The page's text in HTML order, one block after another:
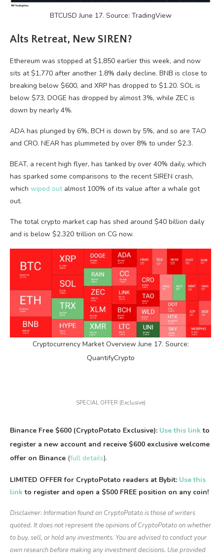
BTCUSD June 17. Source: TradingView
Alts Retreat, New SIREN?
Ethereum was stopped at $1,850 earlier this week, and now
sits at $1,770 after another 1.8% daily decline. BNB is close to
breaking below $600, and XRP has dropped to $1.20. SOL is
below $73, DOGE has dropped by almost 3%, while ZEC is
down by nearly 4%.
ADA has plunged by 6%, BCH is down by 5%, and so are TAO
and CRO. NEAR has plummeted by over 8% to under $2.3.
BEAT, a recent high flyer, has tanked by over 40% daily, which
has sparked some comparisons to the recent SIREN crash,
which wiped outalmost 100% of its value after a whale got
out.
The total crypto market cap has shed around $40 billion daily
and is below $2.320 trillion on CG now.
Cryptocurrency Market Overview June 17. Source:
QuantifyCrypto
SPECIAL OFFER (Exclusive)
Binance Free $600 (CryptoPotato Exclusive): Use this link to
register a new account and receive $600 exclusive welcome
offer on Binance (full details).
LIMITED OFFER for CryptoPotato readers at Bybit: Use this
link to register and open a $500 FREE position on any coin!
Disclaimer: Information found on CryptoPotato is those of writers
quoted. It does not represent the opinions of CryptoPotato on whether
to buy, sell, or hold any investments. You are advised to conduct your
own research before making any investment decisions. Use provided